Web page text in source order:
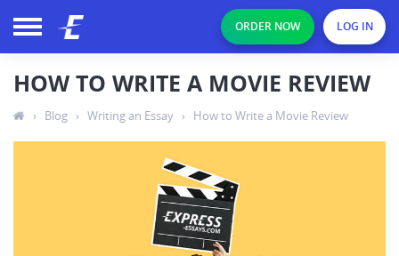
ORDER NOW LOG IN
HOW TO WRITE A MOVIE REVIEW
› Blog › Writing an Essay › How to Write a Movie Review